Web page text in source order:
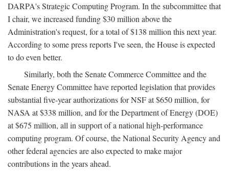
DARPA's Strategic Computing Program. In the subcommittee that
I chair, we increased funding $30 million above the
Administration's request, for a total of $138 million this next year.
According to some press reports I've seen, the House is expected
to do even better.
Similarly, both the Senate Commerce Committee and the
Senate Energy Committee have reported legislation that provides
substantial five-year authorizations for NSF at $650 million, for
NASA at $338 million, and for the Department of Energy (DOE)
at $675 million, all in support of a national high-performance
computing program. Of course, the National Security Agency and
other federal agencies are also expected to make major
contributions in the years ahead.